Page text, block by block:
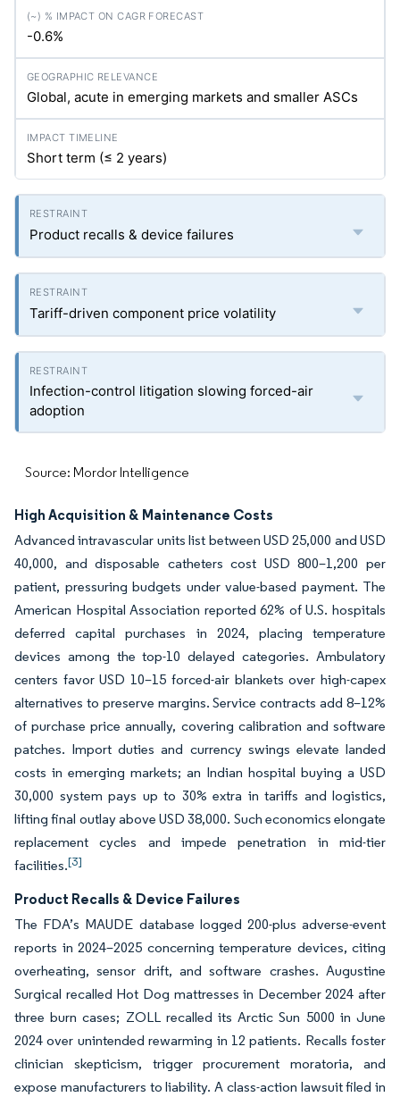
-0.6%
Global, acute in emerging markets and smaller ASCs
Short term (≤ 2 years)
Product recalls & device failures
Tariff-driven component price volatility
Infection-control litigation slowing forced-air
adoption
Source: Mordor Intelligence
High Acquisition & Maintenance Costs
Advanced intravascular units list between USD 25,000 and USD
40,000, and disposable catheters cost USD 800–1,200 per
patient, pressuring budgets under value-based payment. The
American Hospital Association reported 62% of U.S. hospitals
deferred capital purchases in 2024, placing temperature
devices among the top-10 delayed categories. Ambulatory
centers favor USD 10–15 forced-air blankets over high-capex
alternatives to preserve margins. Service contracts add 8–12%
of purchase price annually, covering calibration and software
patches. Import duties and currency swings elevate landed
costs in emerging markets; an Indian hospital buying a USD
30,000 system pays up to 30% extra in tariffs and logistics,
lifting final outlay above USD 38,000. Such economics elongate
replacement cycles and impede penetration in mid-tier
facilities.[3]
Product Recalls & Device Failures
The FDA’s MAUDE database logged 200-plus adverse-event
reports in 2024–2025 concerning temperature devices, citing
overheating, sensor drift, and software crashes. Augustine
Surgical recalled Hot Dog mattresses in December 2024 after
three burn cases; ZOLL recalled its Arctic Sun 5000 in June
2024 over unintended rewarming in 12 patients. Recalls foster
clinician skepticism, trigger procurement moratoria, and
expose manufacturers to liability. A class-action lawsuit filed in